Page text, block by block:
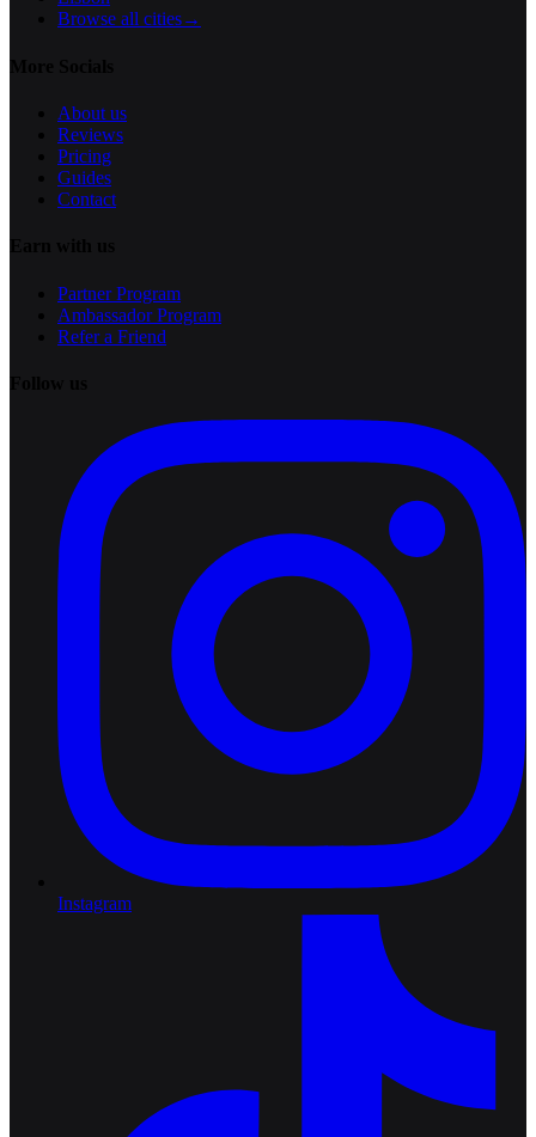
Browse all cities→
About us
Reviews
Pricing
Guides
Contact
Partner Program
Ambassador Program
Refer a Friend
Instagram